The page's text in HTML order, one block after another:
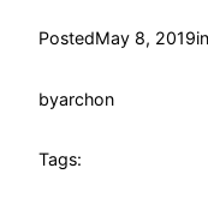
PostedMay 8, 2019in
byarchon
Tags: